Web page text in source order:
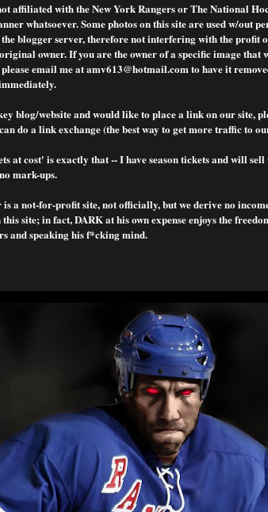
affiliated with the New York Rangers or The National
whatsoever. Some photos on this site are used w/out
the blogger server, therefore not interfering with the profit
owner. If you are the owner of a specific image that
email me at amv613@hotmail.com to have it
blog/website and would like to place a link on our site,
do a link exchange (the best way to get more traffic to
at cost' is exactly that -- I have season tickets and will
mark-ups.
a not-for-profit site, not officially, but we derive no
site; in fact, DARK at his own expense enjoys the
and speaking his f*cking mind.